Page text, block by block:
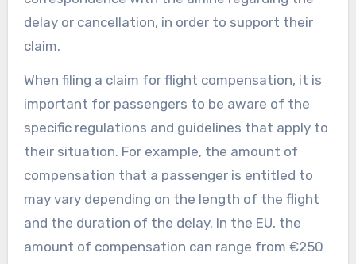
delay or cancellation, in order to support their
claim.
When filing a claim for flight compensation, it is
important for passengers to be aware of the
specific regulations and guidelines that apply to
their situation. For example, the amount of
compensation that a passenger is entitled to
may vary depending on the length of the flight
and the duration of the delay. In the EU, the
amount of compensation can range from €250